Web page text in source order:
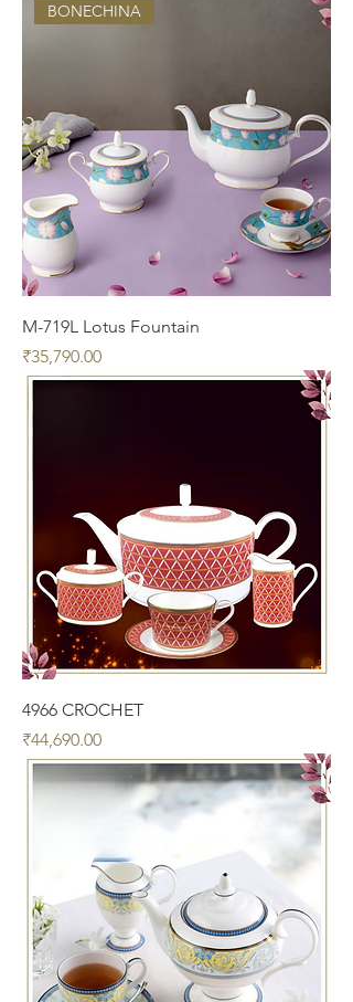
BONECHINA
M-719L Lotus Fountain
Price
₹35,790.00
4966 CROCHET
Price
₹44,690.00